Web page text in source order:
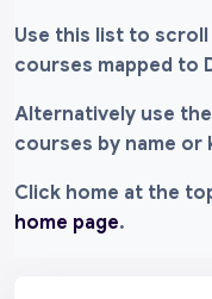
Use this list to
courses mapped to
Alternatively use
courses by name or
Click home at the
home page.